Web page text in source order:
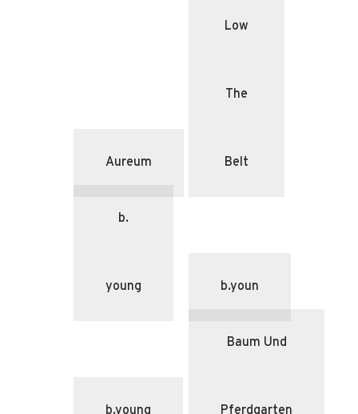
Aureum
Low
The
Belt
b.
young b.youn
b.young
Baum Und
Pferdgarten